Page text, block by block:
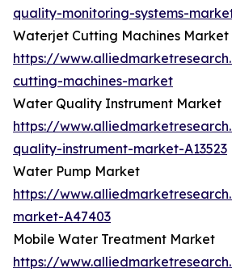
quality-monitoring-systems-
Waterjet Cutting Machines Market
https://
cutting-machines-market
Water Quality Instrument Market
https://
quality-instrument-market-A13523
Water Pump Market
https://
market-A47403
Mobile Water Treatment Market
https://